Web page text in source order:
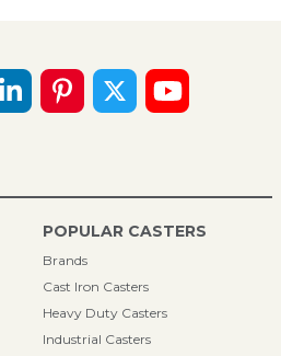
POPULAR CASTERS
Brands
Cast Iron Casters
Heavy Duty Casters
Industrial Casters